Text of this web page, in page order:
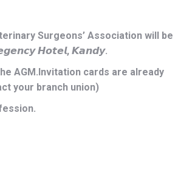
Surgeons’ Association will be
𝙃𝙤𝙩𝙚𝙡, 𝙆𝙖𝙣𝙙𝙮.
AGM.Invitation cards are already
your branch union)